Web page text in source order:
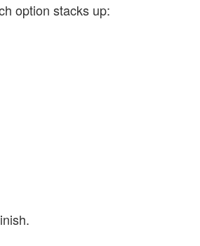
option stacks up: